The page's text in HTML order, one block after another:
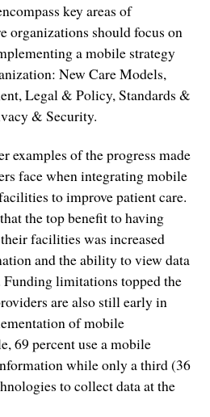
key areas of
organizations should focus on
a mobile strategy
New Care Models,
Legal & Policy, Standards &
& Security.
examples of the progress made
face when integrating mobile
to improve patient care.
the top benefit to having
facilities was increased
and the ability to view data
limitations topped the
are also still early in
of mobile
69 percent use a mobile
while only a third (36
to collect data at the